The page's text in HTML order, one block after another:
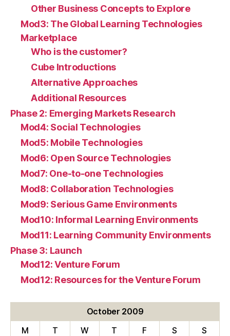
Other Business Concepts to Explore
Mod3: The Global Learning Technologies
Marketplace
Who is the customer?
Cube Introductions
Alternative Approaches
Additional Resources
Phase 2: Emerging Markets Research
Mod4: Social Technologies
Mod5: Mobile Technologies
Mod6: Open Source Technologies
Mod7: One-to-one Technologies
Mod8: Collaboration Technologies
Mod9: Serious Game Environments
Mod10: Informal Learning Environments
Mod11: Learning Community Environments
Phase 3: Launch
Mod12: Venture Forum
Mod12: Resources for the Venture Forum
October 2009
M
T W T F S S